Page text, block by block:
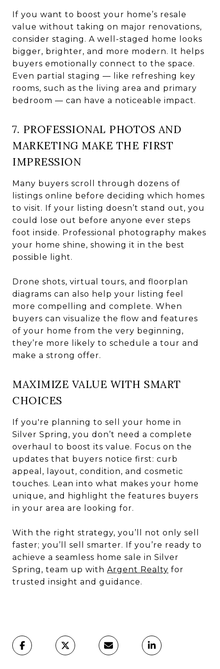
If you want to boost your home’s resale
value without taking on major renovations,
consider staging. A well-staged home looks
bigger, brighter, and more modern. It helps
buyers emotionally connect to the space.
Even partial staging — like refreshing key
rooms, such as the living area and primary
bedroom — can have a noticeable impact.
7. PROFESSIONAL PHOTOS AND
MARKETING MAKE THE FIRST
IMPRESSION
Many buyers scroll through dozens of
listings online before deciding which homes
to visit. If your listing doesn’t stand out, you
could lose out before anyone ever steps
foot inside. Professional photography makes
your home shine, showing it in the best
possible light.
Drone shots, virtual tours, and floorplan
diagrams can also help your listing feel
more compelling and complete. When
buyers can visualize the flow and features
of your home from the very beginning,
they’re more likely to schedule a tour and
make a strong offer.
MAXIMIZE VALUE WITH SMART
CHOICES
If you're planning to sell your home in
Silver Spring, you don’t need a complete
overhaul to boost its value. Focus on the
updates that buyers notice first: curb
appeal, layout, condition, and cosmetic
touches. Lean into what makes your home
unique, and highlight the features buyers
in your area are looking for.
With the right strategy, you’ll not only sell
faster; you’ll sell smarter. If you’re ready to
achieve a seamless home sale in Silver
Spring, team up with Argent Realty for
trusted insight and guidance.